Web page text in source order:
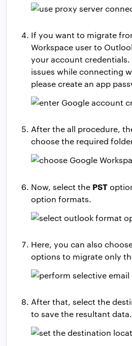
If you want to migrate
Workspace user to
your account
issues while connecting
please create an app
After the all procedure,
choose the required
Now, select the PST
option formats.
Here, you can also
options to migrate only
After that, select the
to save the resultant data.